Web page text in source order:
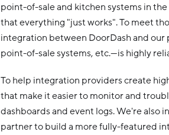
point-of-sale and kitchen systems in
that everything "just works". To meet
integration between DoorDash and
point-of-sale systems, etc.—is highly
To help integration providers create
that make it easier to monitor and
dashboards and event logs. We're also
partner to build a more fully-featured